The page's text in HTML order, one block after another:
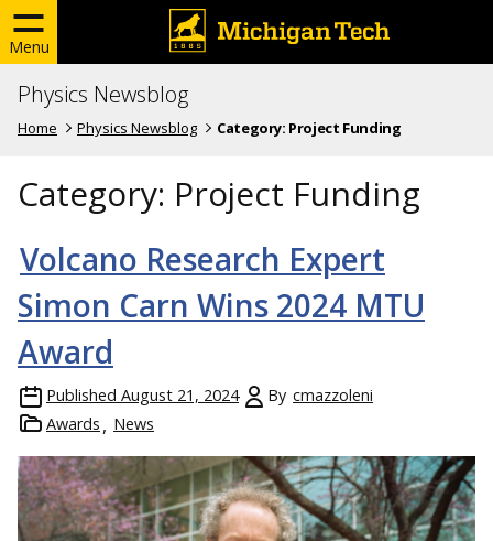
Menu
Physics Newsblog
Home Physics Newsblog Category: Project Funding
Category: Project Funding
Volcano Research Expert
Simon Carn Wins 2024 MTU
Award
Published August 21, 2024 By cmazzoleni
Awards
News